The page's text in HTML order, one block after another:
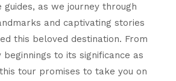
as we journey through
and captivating stories
this beloved destination. From
to its significance as
tour promises to take you on